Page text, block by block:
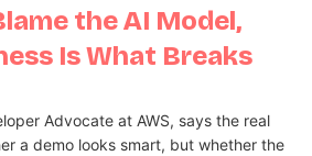
the AI Model,
Is What Breaks
Advocate at AWS, says the real
a demo looks smart, but whether the